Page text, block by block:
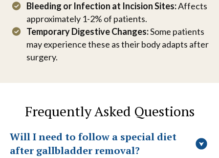
Bleeding or Infection at Incision Sites:Affects
approximately 1-2% of patients.
Temporary Digestive Changes:Some patients
may experience these as their body adapts after
surgery.
Frequently Asked Questions
Will I need to follow a special diet
after gallbladder removal?